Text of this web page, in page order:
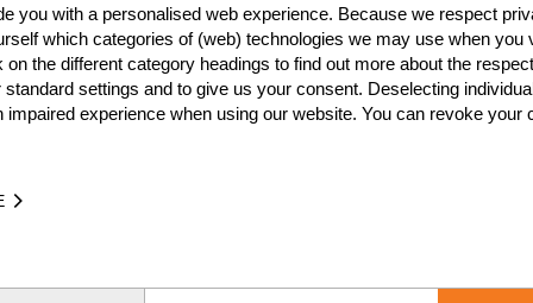
ESP
ESP
ESP
ESP
you with a personalised web experience. Because we respect
which categories of (web) technologies we may use when you
on the different category headings to find out more about the
standard settings and to give us your consent. Deselecting
impaired experience when using our website. You can revoke your